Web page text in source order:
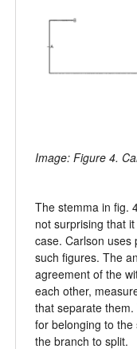
Image: Figure 4.
The stemma in fig.
not surprising that
case. Carlson uses
such figures. The
agreement of the
each other,
that separate
for belonging to
the branch to split.